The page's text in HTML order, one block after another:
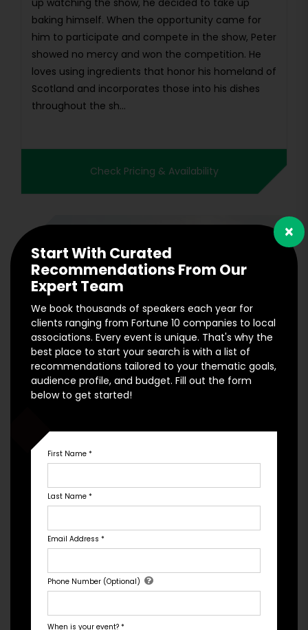
up watching the show, he decided to take up
baking himself. When the opportunity came for
him to participate and compete in the show, Peter
showed no mercy and won the competition. He
loves using ingredients that honor his homeland of
Scotland and incorporates those into his dishes
throughout the sh...
Check Pricing & Availability
Rahul Mandal is a culinary guru when it comes to
baking. His first experience with cooking came
when he moved to the UK and discovered new
Off in 2018, he ended up winning the competition
was not enough, Rahul was re-invited to
participate in a 2021 challenge of The Great British
×
Start With Curated
Recommendations From Our
Expert Team
We book thousands of speakers each year for
clients ranging from Fortune 10 companies to local
associations. Every event is unique. That's why the
best place to start your search is with a list of
recommendations tailored to your thematic goals,
audience profile, and budget. Fill out the form
below to get started!
First Name *
Last Name *
Email Address *
Phone Number (Optional)
When is your event? *